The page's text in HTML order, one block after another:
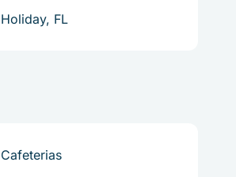
Holiday, FL
Cafeterias